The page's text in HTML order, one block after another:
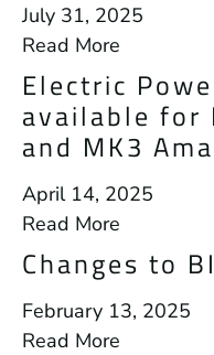
July 31, 2025
Read More
Electric
available for
and MK3
April 14, 2025
Read More
Changes to
February 13, 2025
Read More